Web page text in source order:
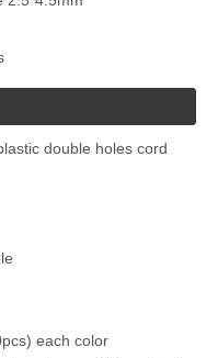
double holes cord
each color